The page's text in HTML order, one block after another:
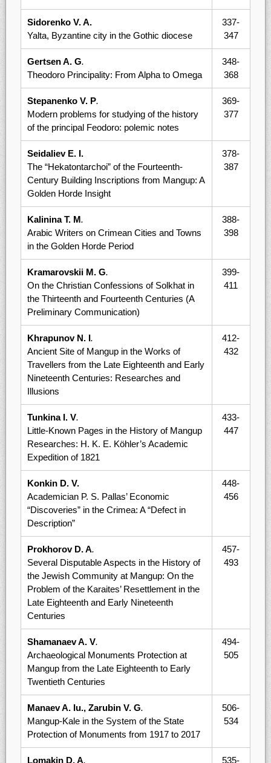
Sidorenko V. A.
Yalta, Byzantine city in the Gothic diocese
337-
347
Gertsen A. G.
Theodoro Principality: From Alpha to Omega
348-
368
Stepanenko V. P.
Modern problems for studying of the history
of the principal Feodoro: polemic notes
369-
377
Seidaliev E. I.
The “Hekatontarchoi” of the Fourteenth-
Century Building Inscriptions from Mangup: A
Golden Horde Insight
378-
387
Kalinina T. M.
Arabic Writers on Crimean Cities and Towns
in the Golden Horde Period
388-
398
Kramarovskii M. G.
On the Christian Confessions of Solkhat in
the Thirteenth and Fourteenth Centuries (A
Preliminary Communication)
399-
411
Khrapunov N. I.
Ancient Site of Mangup in the Works of
Travellers from the Late Eighteenth and Early
Nineteenth Centuries: Researches and
Illusions
412-
432
Tunkina I. V.
Little-Known Pages in the History of Mangup
Researches: H. K. E. Köhler’s Academic
Expedition of 1821
433-
447
Konkin D. V.
Academician P. S. Pallas’ Economic
“Discoveries” in the Crimea: A “Defect in
Description”
448-
456
Prokhorov D. A.
Several Disputable Aspects in the History of
the Jewish Community at Mangup: On the
Problem of the Karaites’ Resettlement in the
Late Eighteenth and Early Nineteenth
Centuries
457-
493
Shamanaev A. V.
Archaeological Monuments Protection at
Mangup from the Late Eighteenth to Early
Twentieth Centuries
494-
505
Manaev A. Iu., Zarubin V. G.
Mangup-Kale in the System of the State
Protection of Monuments from 1917 to 2017
506-
534
Lomakin D. A.
535-